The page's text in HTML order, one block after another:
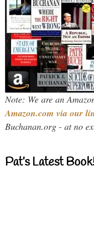
Note: We are an
Amazon.com via our
Buchanan.org - at no
Pat’s Latest